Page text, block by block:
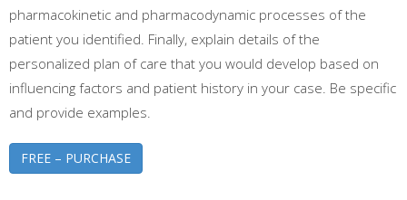
pharmacokinetic and pharmacodynamic processes of the
patient you identified. Finally, explain details of the
personalized plan of care that you would develop based on
influencing factors and patient history in your case. Be specific
and provide examples.
FREE – PURCHASE